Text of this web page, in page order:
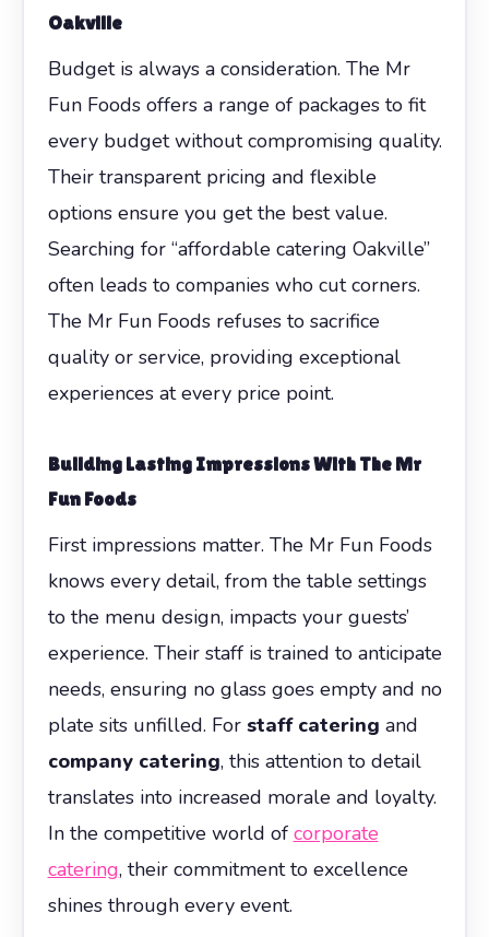
Oakville
Budget is always a consideration. The Mr
Fun Foods offers a range of packages to fit
every budget without compromising quality.
Their transparent pricing and flexible
options ensure you get the best value.
Searching for “affordable catering Oakville”
often leads to companies who cut corners.
The Mr Fun Foods refuses to sacrifice
quality or service, providing exceptional
experiences at every price point.
Building Lasting Impressions With The Mr
Fun Foods
First impressions matter. The Mr Fun Foods
knows every detail, from the table settings
to the menu design, impacts your guests’
experience. Their staff is trained to anticipate
needs, ensuring no glass goes empty and no
plate sits unfilled. For staff catering and
company catering, this attention to detail
translates into increased morale and loyalty.
In the competitive world of corporate
catering, their commitment to excellence
shines through every event.